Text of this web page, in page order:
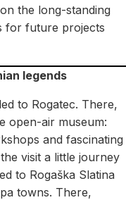
the long-standing
for future projects
legends
to Rogatec. There,
open-air museum:
and fascinating
visit a little journey
to Rogaška Slatina
towns. There,